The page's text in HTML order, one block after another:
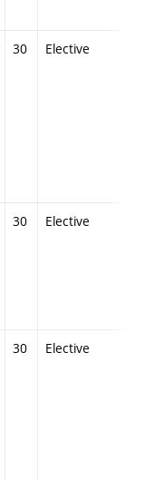
30 Elective
30 Elective
30 Elective